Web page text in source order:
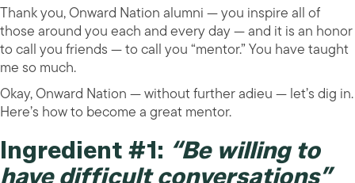
Thank you, Onward Nation alumni — you inspire all of
those around you each and every day — and it is an honor
to call you friends — to call you “mentor.” You have taught
me so much.
Okay, Onward Nation — without further adieu — let’s dig in.
Here’s how to become a great mentor.
Ingredient #1: “Be willing to
have difficult conversations”